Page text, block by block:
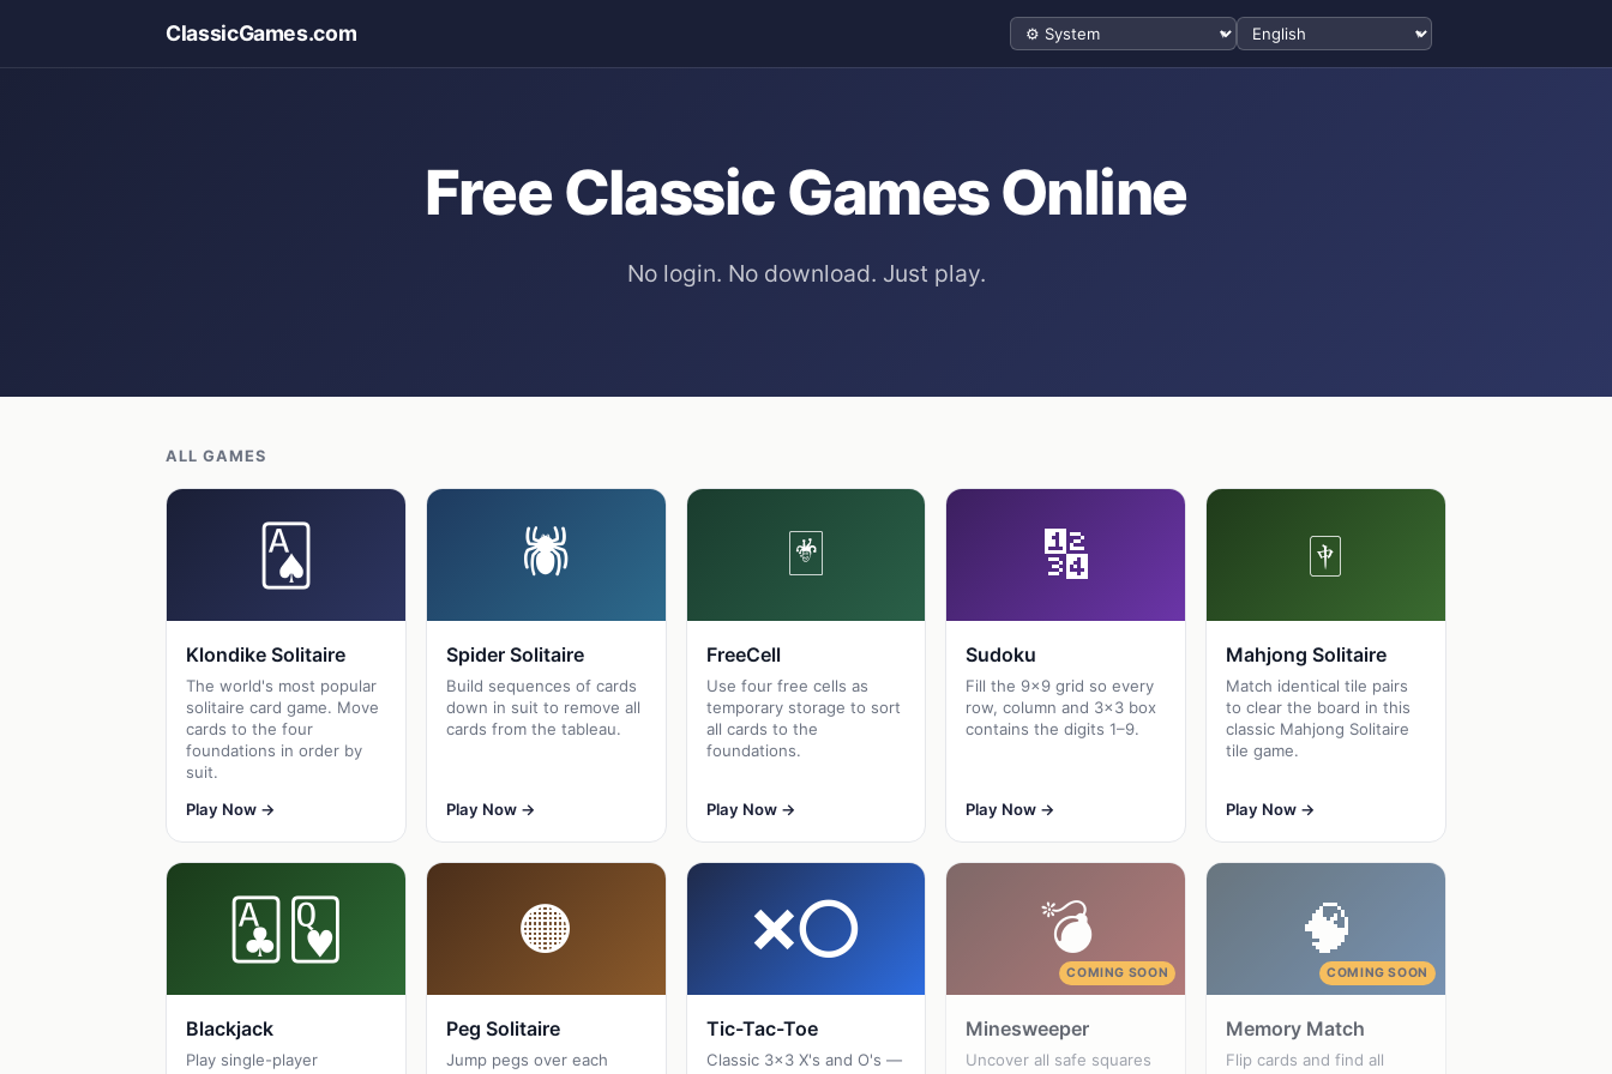
ClassicGames.com Theme Select language
Free Classic Games Online
No login. No download. Just play.
ALL GAMES
🂡
Klondike Solitaire
The world's most popular
solitaire card game. Move
cards to the four
foundations in order by
suit.
Play Now →
🕷
Spider Solitaire
Build sequences of cards
down in suit to remove all
cards from the tableau.
Play Now →
🃏
FreeCell
Use four free cells as
temporary storage to sort
all cards to the
foundations.
Play Now →
🔢
Sudoku
Fill the 9×9 grid so every
row, column and 3×3 box
contains the digits 1–9.
Play Now →
🀄
Mahjong Solitaire
Match identical tile pairs
to clear the board in this
classic Mahjong Solitaire
tile game.
Play Now →
🃑🂽
Blackjack
Play single-player
🟠
Peg Solitaire
Jump pegs over each
❌⭕
Tic-Tac-Toe
Classic 3×3 X's and O's —
💣
COMING SOON
Minesweeper
Uncover all safe squares
🧠
COMING SOON
Memory Match
Flip cards and find all